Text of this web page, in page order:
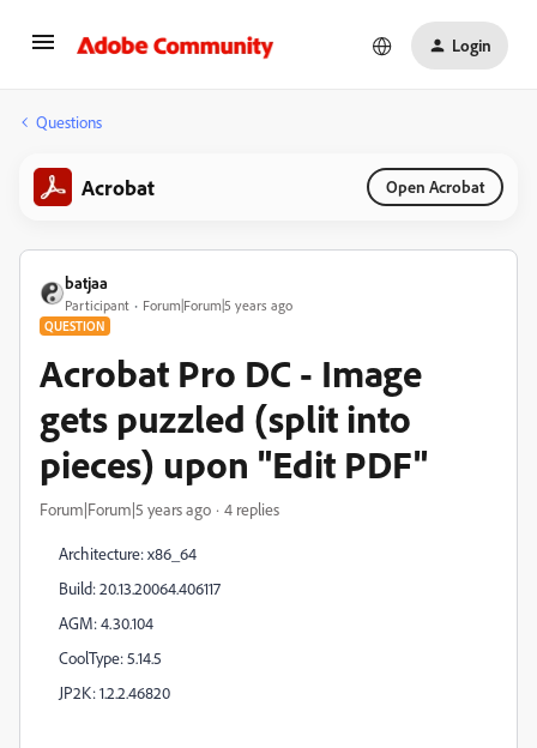
Login
Questions
Acrobat Open Acrobat
batjaa
Participant Forum|Forum|5 years ago
QUESTION
Acrobat Pro DC - Image
gets puzzled (split into
pieces) upon "Edit PDF"
Forum|Forum|5 years ago 4 replies
Architecture: x86_64
Build: 20.13.20064.406117
AGM: 4.30.104
CoolType: 5.14.5
JP2K: 1.2.2.46820